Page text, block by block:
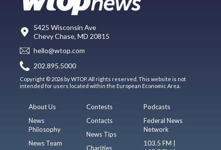
5425 Wisconsin Ave
Chevy Chase, MD 20815
hello@wtop.com
202.895.5000
Copyright © 2026 by WTOP. All rights reserved. This website is not
intended for users located within the European Economic Area.
About Us
News
Philosophy
News Team
Contests
Contacts
News Tips
Charities
Podcasts
Federal News
Network
103.5 FM |